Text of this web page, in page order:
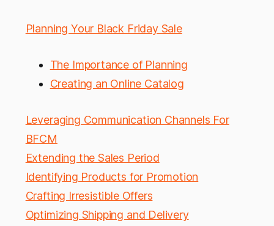
Planning Your Black Friday Sale
The Importance of Planning
Creating an Online Catalog
Leveraging Communication Channels For
BFCM
Extending the Sales Period
Identifying Products for Promotion
Crafting Irresistible Offers
Optimizing Shipping and Delivery